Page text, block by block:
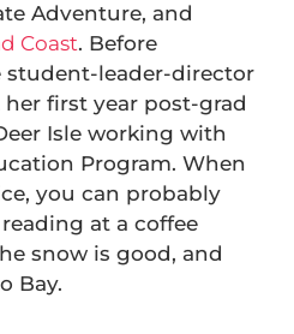
Adventure, and
Coast. Before
leader-director
first year post-grad
Isle working with
Program. When
you can probably
at a coffee
snow is good, and
Bay.